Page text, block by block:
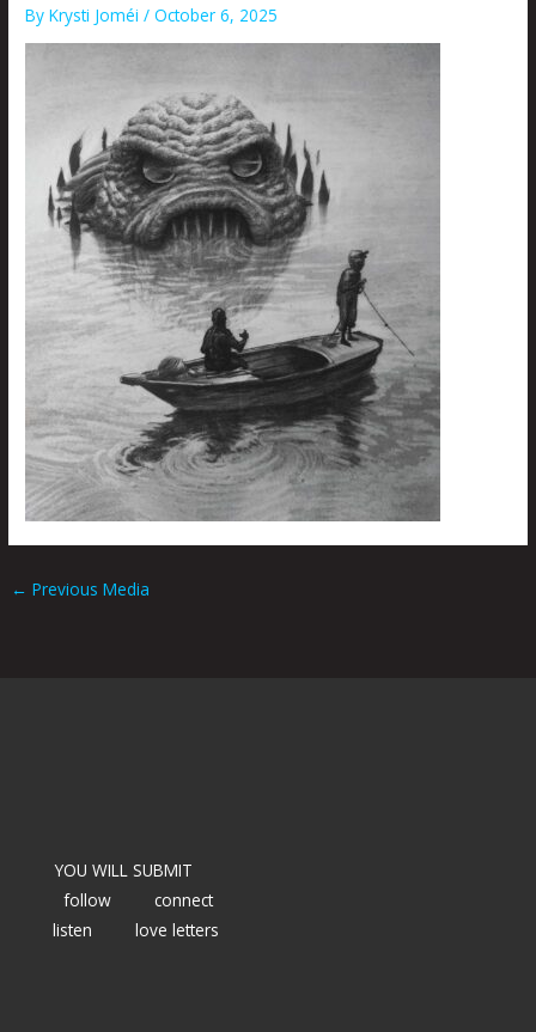
ByKrysti Joméi/October 6, 2025
← Previous Media
YOU WILL SUBMIT
follow
connect
listen
love letters